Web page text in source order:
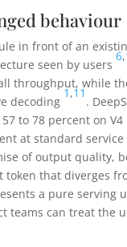
behaviour
in front of an
seen by users
6,
throughput, while
decoding
1,11
.
to 78 percent on V4
at standard
of output quality,
that diverges
a pure serving
teams can treat the